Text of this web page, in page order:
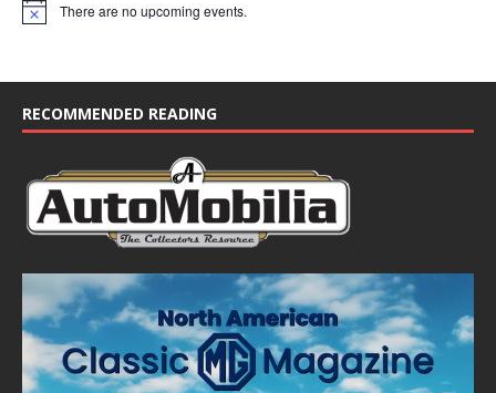
N
e
There are no upcoming events.
RECOMMENDED READING